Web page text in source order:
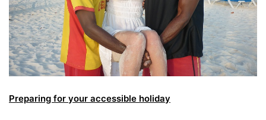
Preparing for your accessible holiday